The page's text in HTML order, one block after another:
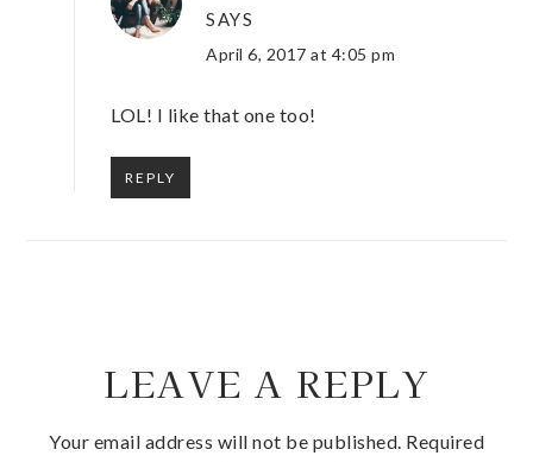
SAYS
April 6, 2017 at 4:05 pm
LOL! I like that one too!
REPLY
LEAVE A REPLY
Your email address will not be published. Required